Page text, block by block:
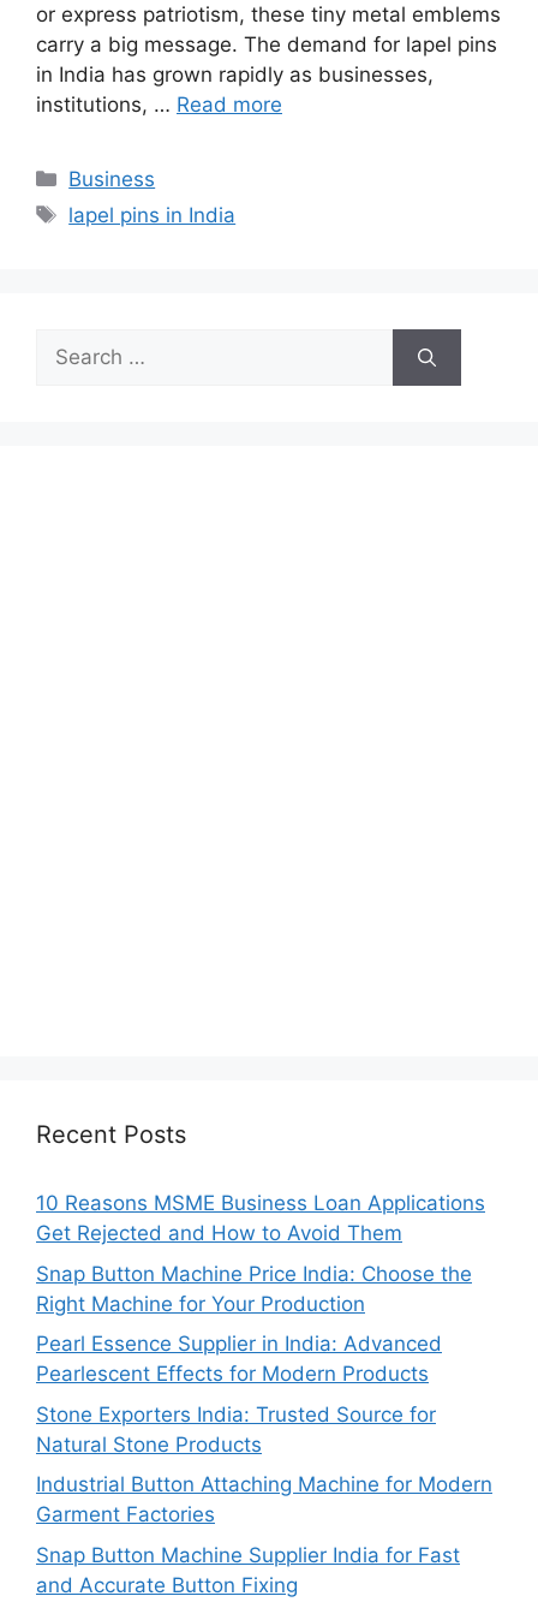
or express patriotism, these tiny metal emblems
carry a big message. The demand for lapel pins
in India has grown rapidly as businesses,
institutions, … Read more
Categories
Business
Tags
lapel pins in India
Search
for:
Recent Posts
10 Reasons MSME Business Loan Applications
Get Rejected and How to Avoid Them
Snap Button Machine Price India: Choose the
Right Machine for Your Production
Pearl Essence Supplier in India: Advanced
Pearlescent Effects for Modern Products
Stone Exporters India: Trusted Source for
Natural Stone Products
Industrial Button Attaching Machine for Modern
Garment Factories
Snap Button Machine Supplier India for Fast
and Accurate Button Fixing